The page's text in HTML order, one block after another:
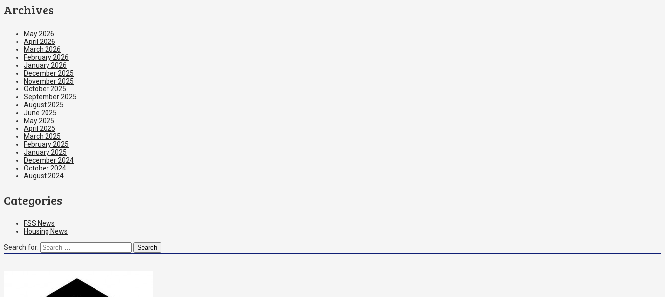
Archives
May 2026
April 2026
March 2026
February 2026
January 2026
December 2025
November 2025
October 2025
September 2025
August 2025
June 2025
May 2025
April 2025
March 2025
February 2025
January 2025
December 2024
October 2024
August 2024
Categories
FSS News
Housing News
Search for: